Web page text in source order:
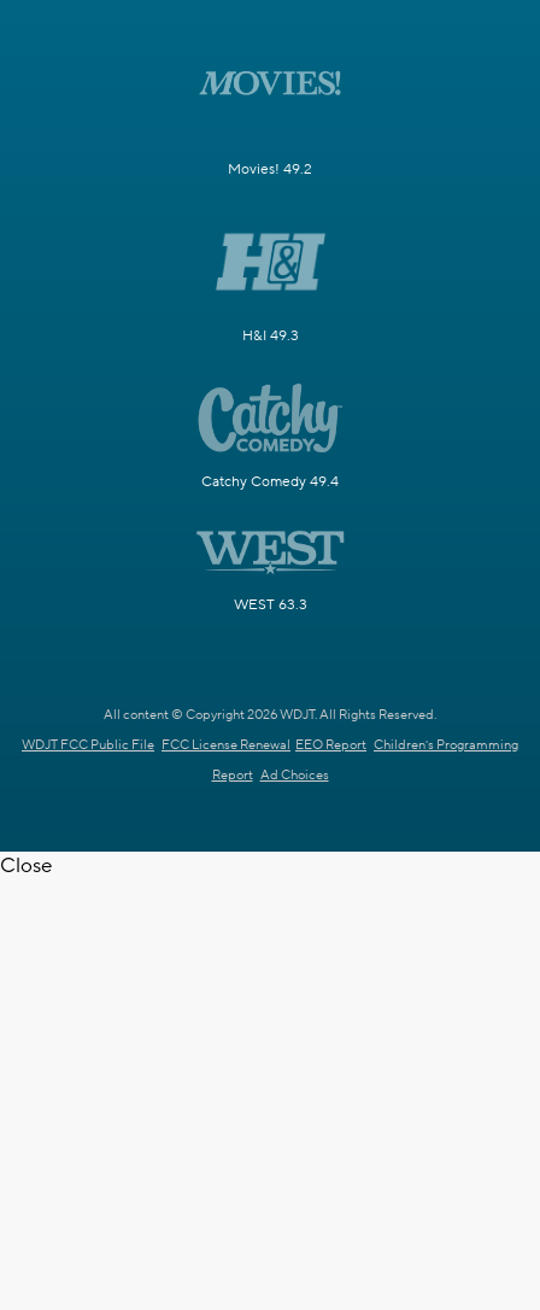
Movies! 49.2
H&I 49.3
Catchy Comedy 49.4
WEST 63.3
All content © Copyright 2026 WDJT. All Rights Reserved.
WDJT FCC Public File FCC License Renewal EEO Report Children's Programming
Report Ad Choices
Close